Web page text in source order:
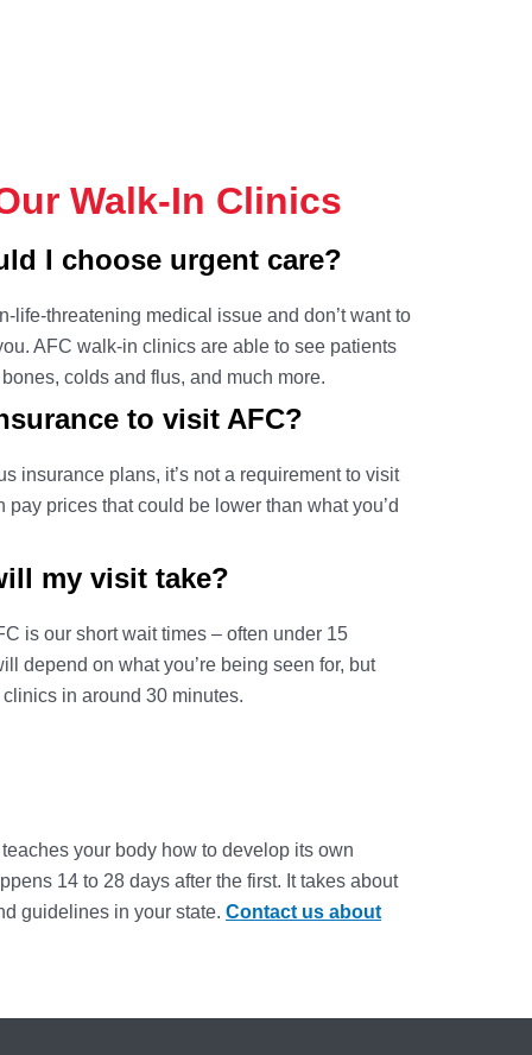
Walk-In Clinics
I choose urgent care?
life-threatening medical issue and don’t want to
AFC walk-in clinicsare able to see patients
colds and flus, and much more.
to visit AFC?
insurance plans, it’s not a requirement to visit
prices that could be lower than what you’d
my visit take?
is our short wait times – often under 15
depend on what you’re being seen for, but
in around 30 minutes.
your body how to develop its own
14 to 28 days after the first. It takes about
guidelines in your state. Contact us about